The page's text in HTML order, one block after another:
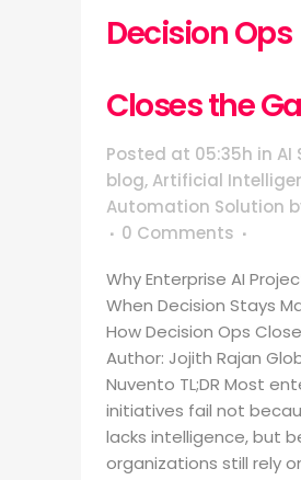
Decision Ops
Closes the
Posted at 05:35h in AI
blog, Artificial
Automation Solution
0 Comments
Why Enterprise AI
When Decision Stays
How Decision Ops
Author: Jojith Rajan
Nuvento TL;DR Most
initiatives fail not
lacks intelligence, but
organizations still rely